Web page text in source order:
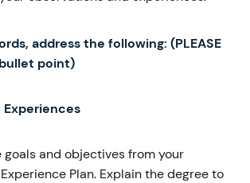
, address the following: (PLEASE
point)
Experiences
goals and objectives from your
Plan. Explain the degree to